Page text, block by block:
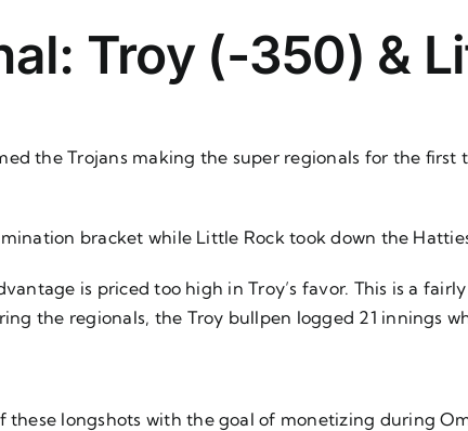
Troy (-350) &
the Trojans making the super regionals for the first
bracket while Little Rock took down the
is priced too high in Troy’s favor. This is a
the regionals, the Troy bullpen logged 21 innings
longshots with the goal of monetizing during